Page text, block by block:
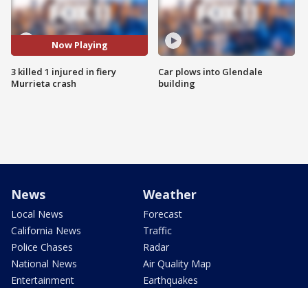
Now Playing
3 killed 1 injured in fiery
Murrieta crash
Car plows into Glendale
building
News
Local News
California News
Police Chases
National News
Entertainment
Weather
Forecast
Traffic
Radar
Air Quality Map
Earthquakes